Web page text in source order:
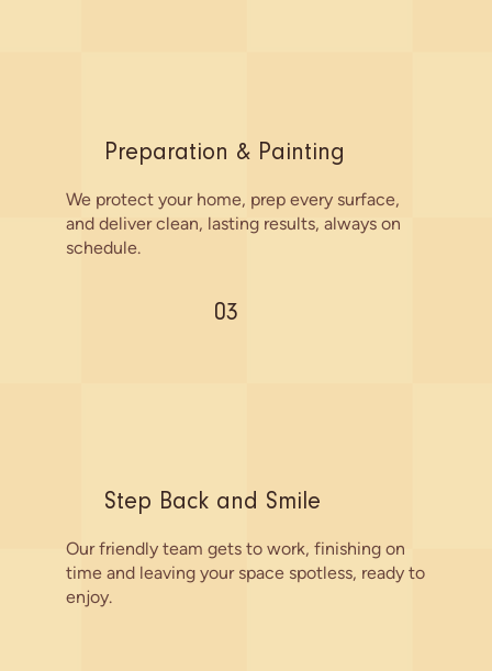
Preparation & Painting
We protect your home, prep every surface,
and deliver clean, lasting results, always on
schedule.
Step Back and Smile
Our friendly team gets to work, finishing on
time and leaving your space spotless, ready to
enjoy.
03